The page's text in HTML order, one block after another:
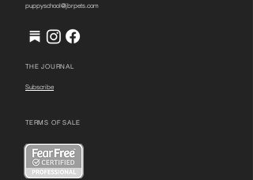
puppyschool@jbrpets.com
THE JOURNAL
Subscribe
TERMS OF SALE